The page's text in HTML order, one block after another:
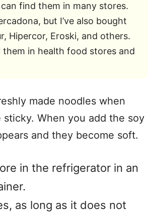
find them in many stores.
but I’ve also bought
Hipercor, Eroski, and others.
them in health food stores and
made noodles when
sticky. When you add the soy
and they become soft.
in the refrigerator in an
as long as it does not